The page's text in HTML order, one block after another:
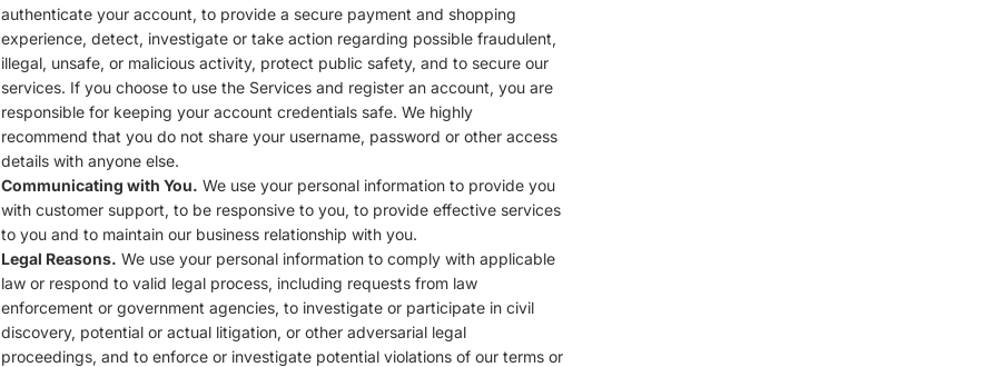
authenticate your account, to provide a secure payment and shopping
experience, detect, investigate or take action regarding possible fraudulent,
illegal, unsafe, or malicious activity, protect public safety, and to secure our
services. If you choose to use the Services and register an account, you are
responsible for keeping your account credentials safe. We highly
recommend that you do not share your username, password or other access
details with anyone else.
Communicating with You. We use your personal information to provide you
with customer support, to be responsive to you, to provide effective services
to you and to maintain our business relationship with you.
Legal Reasons. We use your personal information to comply with applicable
law or respond to valid legal process, including requests from law
enforcement or government agencies, to investigate or participate in civil
discovery, potential or actual litigation, or other adversarial legal
proceedings, and to enforce or investigate potential violations of our terms or